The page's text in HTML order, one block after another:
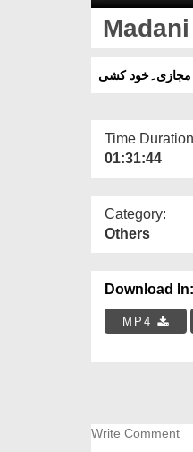
Time
01:31:44
Category:
Others
Download In:
MP4